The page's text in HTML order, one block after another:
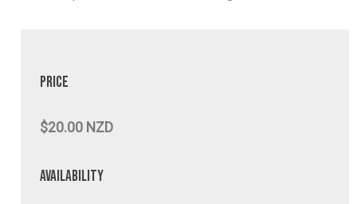
Price
$20.00 NZD
Availability